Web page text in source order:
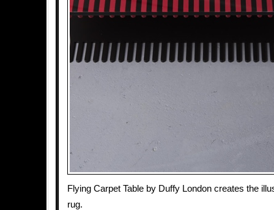
Flying Carpet Table by Duffy London creates the
rug.